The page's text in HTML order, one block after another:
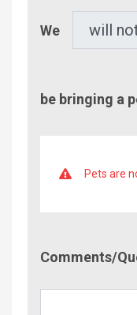
We
be bringing a
Pets are
Comments/